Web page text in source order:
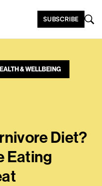
SUBSCRIBE
& WELLBEING
Diet?
Eating